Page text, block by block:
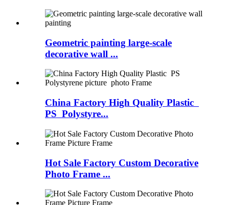
Geometric painting large-scale
decorative wall ...
China Factory High Quality Plastic
PS Polystyre...
Hot Sale Factory Custom Decorative
Photo Frame ...